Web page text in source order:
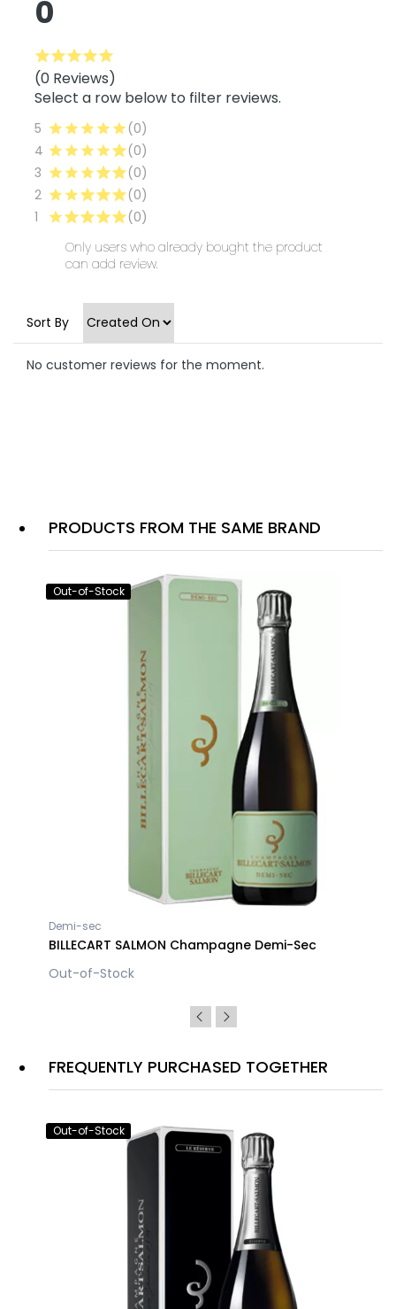
PRODUCTS FROM THE SAME BRAND
Out-of-Stock
Demi-sec
BILLECART SALMON Champagne Demi-Sec
Out-of-Stock
FREQUENTLY PURCHASED TOGETHER
Out-of-Stock
0
(0 Reviews)
Select a row below to filter reviews.
5
(0)
4
(0)
3
(0)
2
(0)
1
(0)
Only users who already bought the product
can add review.
Sort By
No customer reviews for the moment.